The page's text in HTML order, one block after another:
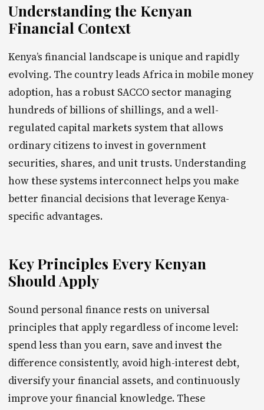
Understanding the Kenyan
Financial Context
Kenya’s financial landscape is unique and rapidly
evolving. The country leads Africa in mobile money
adoption, has a robust SACCO sector managing
hundreds of billions of shillings, and a well-
regulated capital markets system that allows
ordinary citizens to invest in government
securities, shares, and unit trusts. Understanding
how these systems interconnect helps you make
better financial decisions that leverage Kenya-
specific advantages.
Key Principles Every Kenyan
Should Apply
Sound personal finance rests on universal
principles that apply regardless of income level:
spend less than you earn, save and invest the
difference consistently, avoid high-interest debt,
diversify your financial assets, and continuously
improve your financial knowledge. These